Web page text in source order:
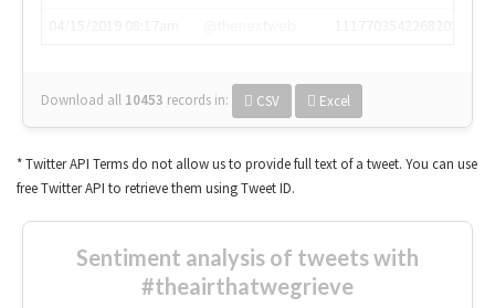
Download all 10453 records in: CSV Excel
* Twitter API Terms do not allow us to provide full text of a tweet. You can use
free Twitter API to retrieve them using Tweet ID.
Sentiment analysis of tweets with
#theairthatwegrieve